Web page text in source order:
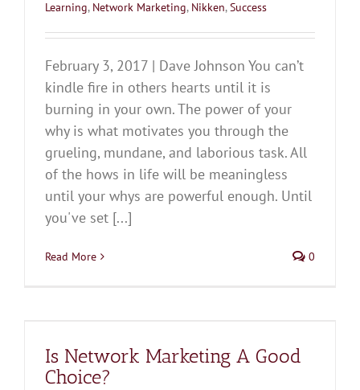
Learning, Network Marketing, Nikken,Success
February 3, 2017 | Dave Johnson You can’t
kindle fire in others hearts until it is
burning in your own. The power of your
why is what motivates you through the
grueling, mundane, and laborious task. All
of the hows in life will be meaningless
until your whys are powerful enough. Until
you've set [...]
Read More 0
Is Network Marketing A Good
Choice?